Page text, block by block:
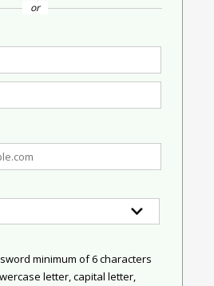
or
minimum of 6 characters
letter, capital letter,